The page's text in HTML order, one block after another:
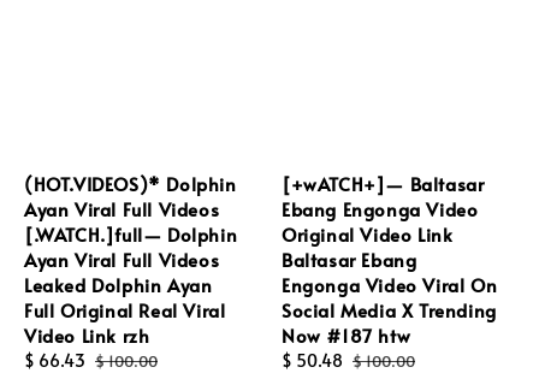
(HOT.VIDEOS)* Dolphin
Ayan Viral Full Videos
[.WATCH.]full— Dolphin
Ayan Viral Full Videos
Leaked Dolphin Ayan
Full Original Real Viral
Video Link rzh
Sale
$ 66.43 Regular
$ 100.00
[+wATCH+]— Baltasar
Ebang Engonga Video
Original Video Link
Baltasar Ebang
Engonga Video Viral On
Social Media X Trending
Now #187 htw
Sale
$ 50.48 Regular
$ 100.00